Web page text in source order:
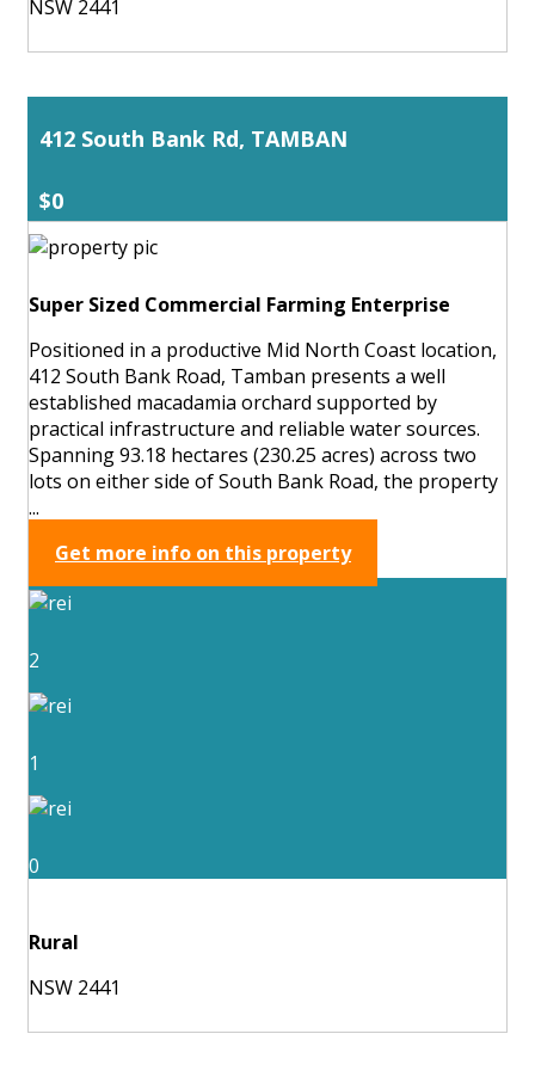
NSW 2441
412 South Bank Rd, TAMBAN
$0
Super Sized Commercial Farming Enterprise
Positioned in a productive Mid North Coast location,
412 South Bank Road, Tamban presents a well
established macadamia orchard supported by
practical infrastructure and reliable water sources.
Spanning 93.18 hectares (230.25 acres) across two
lots on either side of South Bank Road, the property
...
Get more info on this property
2
1
0
Rural
NSW 2441